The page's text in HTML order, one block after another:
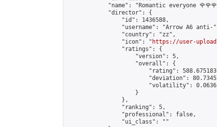
"name": "Romantic everyone
            "director": {
                "id": 1436588,
"username": "Arrow A6 anti-
                "country": "zz",
                "icon": "
https://user-
                "ratings": {
                    "version": 5,
                    "overall": {
"rating":
"deviation":
"volatility":
                    }
                },
                "ranking": 5,
                "professional": false,
                "ui_class": ""